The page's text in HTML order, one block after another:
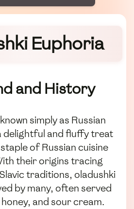
Euphoria
and History
simply as Russian
delightful and fluffy treat
of Russian cuisine
their origins tracing
traditions, oladushki
by many, often served
and sour cream.